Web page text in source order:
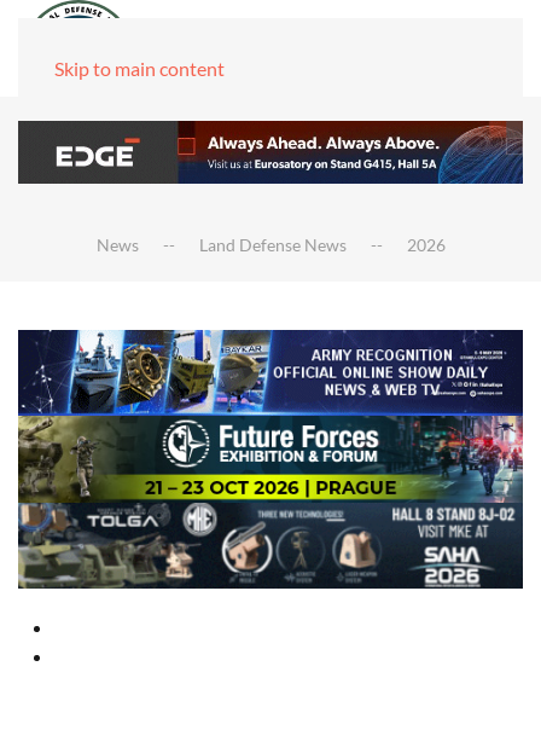
Skip to main content
News Land Defense News 2026